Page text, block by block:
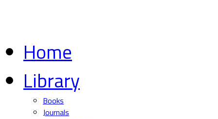
Home
Library
Books
Journals